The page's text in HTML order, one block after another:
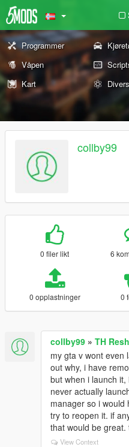
Programmer
Våpen
Kart
collby99
0 filer likt 6
0 opplastninger 0
collby99 » TH
my gta v wont even
out why, i have
but when i launch
never actually
manager so i would
try to reopen it. if
that would be
View Context